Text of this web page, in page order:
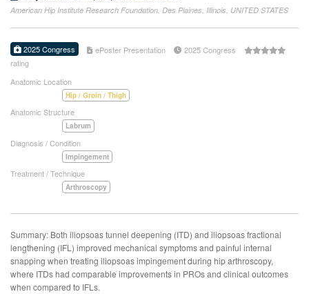
American Hip Institute Research Foundation, Des Plaines, Illinois, UNITED STATES
2025 Congress ePoster Presentation
2025 Congress
rating
Anatomic Location
Hip / Groin / Thigh
Anatomic Structure
Labrum
Diagnosis / Condition
Impingement
Treatment / Technique
Arthroscopy
Summary: Both iliopsoas tunnel deepening (ITD) and iliopsoas fractional
lengthening (IFL) improved mechanical symptoms and painful internal
snapping when treating iliopsoas impingement during hip arthroscopy,
where ITDs had comparable improvements in PROs and clinical outcomes
when compared to IFLs.